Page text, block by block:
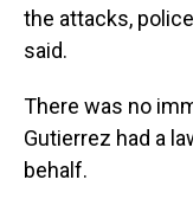
the attacks,
said.
There was no
Gutierrez had a
behalf.